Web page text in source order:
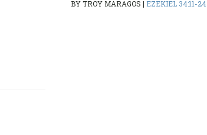
BY TROY MARAGOS | EZEKIEL 34:11-24